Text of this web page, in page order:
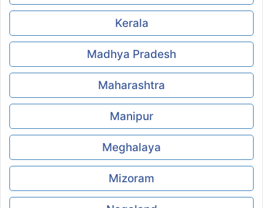
Kerala
Madhya Pradesh
Maharashtra
Manipur
Meghalaya
Mizoram